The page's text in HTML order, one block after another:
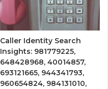
Caller Identity Search
Insights: 981779225,
648428968, 40014857,
693121665, 944341793,
960654824, 984131010,